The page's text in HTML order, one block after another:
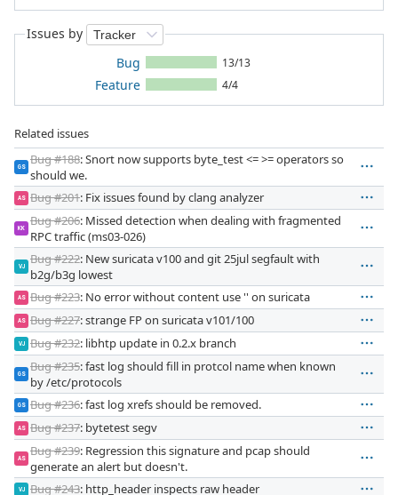
Issues by
Bug
13/13
Feature 4/4
Related issues
GS
Bug #188: Snort now supports byte_test <= >= operators so
should we.
AS Bug #201: Fix issues found by clang analyzer
KK
Bug #206: Missed detection when dealing with fragmented
RPC traffic (ms03-026)
VJ
Bug #222: New suricata v100 and git 25jul segfault with
b2g/b3g lowest
AS Bug #223: No error without content use '' on suricata
AS Bug #227: strange FP on suricata v101/100
VJ Bug #232: libhtp update in 0.2.x branch
GS
Bug #235: fast log should fill in protcol name when known
by /etc/protocols
GS Bug #236: fast log xrefs should be removed.
AS Bug #237: bytetest segv
AS
Bug #239: Regression this signature and pcap should
generate an alert but doesn't.
VJ Bug #243: http_header inspects raw header